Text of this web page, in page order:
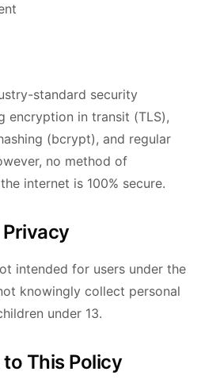
standard security
encryption in transit (TLS),
(bcrypt), and regular
no method of
internet is 100% secure.
intended for users under the
knowingly collect personal
under 13.
to This Policy